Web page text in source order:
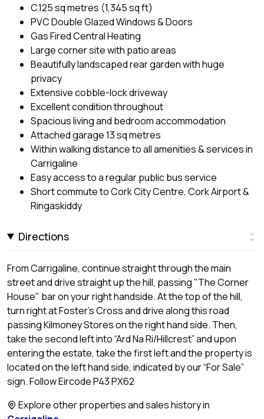
C.125 sq metres (1,345 sq ft)
PVC Double Glazed Windows & Doors
Gas Fired Central Heating
Large corner site with patio areas
Beautifully landscaped rear garden with huge
privacy
Extensive cobble-lock driveway
Excellent condition throughout
Spacious living and bedroom accommodation
Attached garage 13 sq metres
Within walking distance to all amenities & services in
Carrigaline
Easy access to a regular public bus service
Short commute to Cork City Centre, Cork Airport &
Ringaskiddy
Directions
From Carrigaline, continue straight through the main
street and drive straight up the hill, passing "The Corner
House" bar on your right handside. At the top of the hill,
turn right at Foster’s Cross and drive along this road
passing Kilmoney Stores on the right hand side. Then,
take the second left into “Ard Na Ri/Hillcrest” and upon
entering the estate, take the first left and the property is
located on the left hand side, indicated by our “For Sale”
sign. Follow Eircode P43 PX62
Explore other properties and sales history in